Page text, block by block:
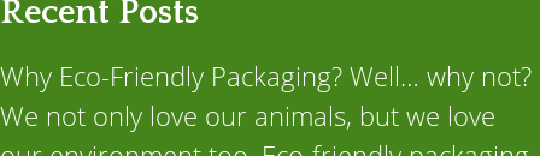
Recent Posts
Why Eco-Friendly Packaging? Well… why not?
We not only love our animals, but we love